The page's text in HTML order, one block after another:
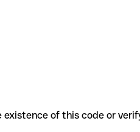
of this code or